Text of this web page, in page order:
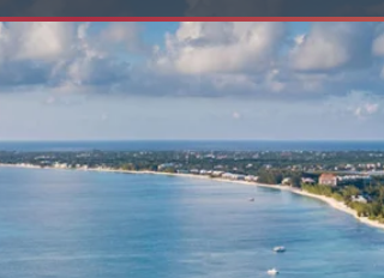
No-Fly Cruises
World Cruises
Small Ship Cruising